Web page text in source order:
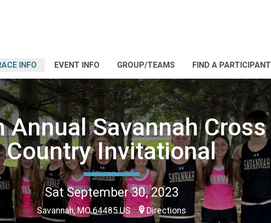
INFO EVENT INFO GROUP/TEAMS FIND A PARTICIPANT
Annual Savannah Cross
Country Invitational
Sat September 30, 2023
Savannah, MO 64485 US Directions